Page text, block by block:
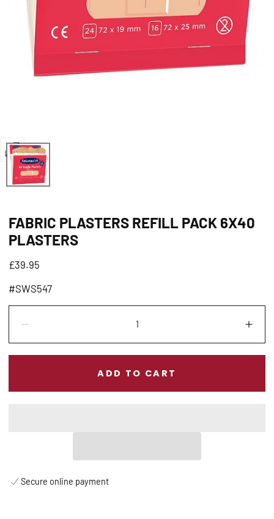
Open
media
0
modal
FABRIC PLASTERS REFILL PACK 6X40
PLASTERS
Regular
£39.95
#SWS547
ADD TO CART
Secure online payment